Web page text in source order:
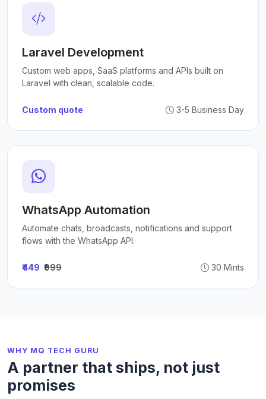
Laravel Development
Custom web apps, SaaS platforms and APIs built on
Laravel with clean, scalable code.
Custom quote 3-5 Business Day
WhatsApp Automation
Automate chats, broadcasts, notifications and support
flows with the WhatsApp API.
₹449 ₹999 30 Mints
WHY MQ TECH GURU
A partner that ships, not just
promises